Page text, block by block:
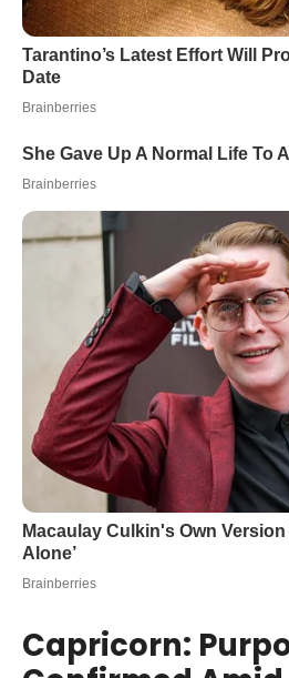
Capricorn: